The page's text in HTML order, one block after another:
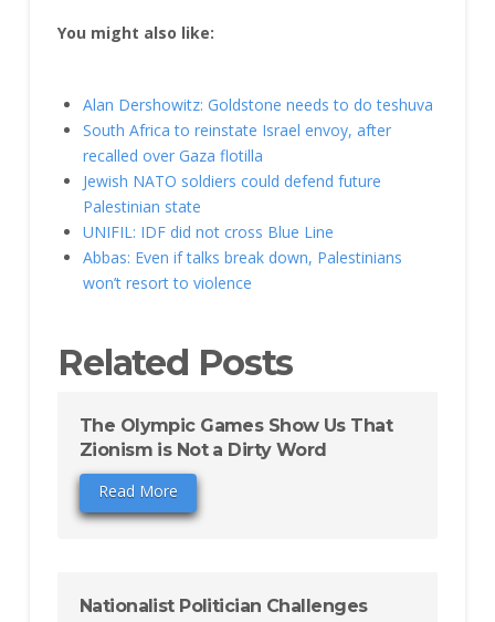
You might also like:
Alan Dershowitz: Goldstone needs to do teshuva
South Africa to reinstate Israel envoy, after
recalled over Gaza flotilla
Jewish NATO soldiers could defend future
Palestinian state
UNIFIL: IDF did not cross Blue Line
Abbas: Even if talks break down, Palestinians
won’t resort to violence
Related Posts
The Olympic Games Show Us That
Zionism is Not a Dirty Word
Read More
Nationalist Politician Challenges